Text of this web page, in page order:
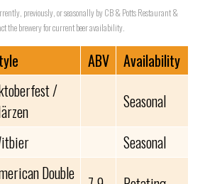
previously, or seasonally by CB & Potts Restaurant &
the brewery for current beer availability.
ABV
Availability
/
Seasonal
Seasonal
Double